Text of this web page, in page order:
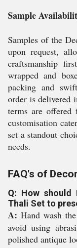
Sample
Samples of the
upon request,
craftsmanship
wrapped and
packing and
order is delivered
terms are offered
customisation
set a standout
needs.
FAQ's of
Q: How should
Thali Set to
A: Hand wash
avoid using
polished antique